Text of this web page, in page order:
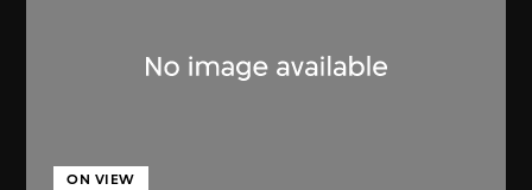
ON VIEW